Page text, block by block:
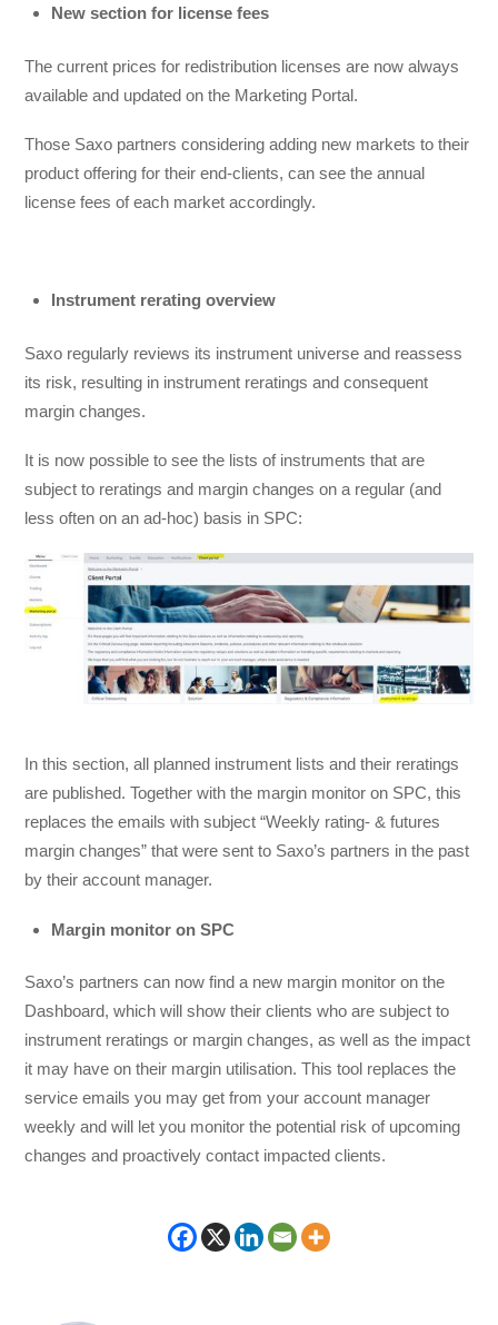
New section for license fees
The current prices for redistribution licenses are now always
available and updated on the Marketing Portal.
Those Saxo partners considering adding new markets to their
product offering for their end-clients, can see the annual
license fees of each market accordingly.
Instrument rerating overview
Saxo regularly reviews its instrument universe and reassess
its risk, resulting in instrument reratings and consequent
margin changes.
It is now possible to see the lists of instruments that are
subject to reratings and margin changes on a regular (and
less often on an ad-hoc) basis in SPC:
In this section, all planned instrument lists and their reratings
are published. Together with the margin monitor on SPC, this
replaces the emails with subject “Weekly rating- & futures
margin changes” that were sent to Saxo’s partners in the past
by their account manager.
Margin monitor on SPC
Saxo’s partners can now find a new margin monitor on the
Dashboard, which will show their clients who are subject to
instrument reratings or margin changes, as well as the impact
it may have on their margin utilisation. This tool replaces the
service emails you may get from your account manager
weekly and will let you monitor the potential risk of upcoming
changes and proactively contact impacted clients.